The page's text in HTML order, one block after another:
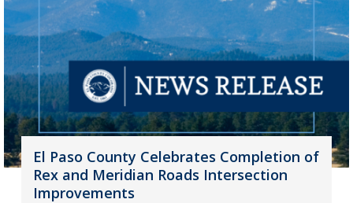
El Paso County Celebrates Completion of
Rex and Meridian Roads Intersection
Improvements